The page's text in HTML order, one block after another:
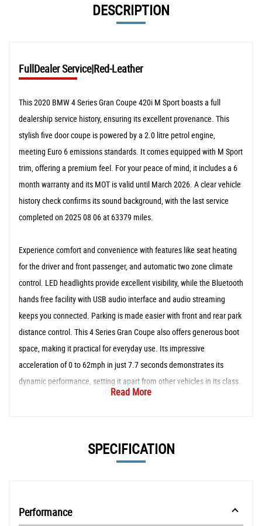
DESCRIPTION
FullDealer Service|Red-Leather
This 2020 BMW 4 Series Gran Coupe 420i M Sport boasts a full
dealership service history, ensuring its excellent provenance. This
stylish five door coupe is powered by a 2.0 litre petrol engine,
meeting Euro 6 emissions standards. It comes equipped with M Sport
trim, offering a premium feel. For your peace of mind, it includes a 6
month warranty and its MOT is valid until March 2026. A clear vehicle
history check confirms its sound background, with the last service
completed on 2025 08 06 at 63379 miles.
Experience comfort and convenience with features like seat heating
for the driver and front passenger, and automatic two zone climate
control. LED headlights provide excellent visibility, while the Bluetooth
hands free facility with USB audio interface and audio streaming
keeps you connected. Parking is made easier with front and rear park
distance control. This 4 Series Gran Coupe also offers generous boot
space, making it practical for everyday use. Its impressive
acceleration of 0 to 62mph in just 7.7 seconds demonstrates its
dynamic performance, setting it apart from other vehicles in its class.
Read More
SPECIFICATION
Performance